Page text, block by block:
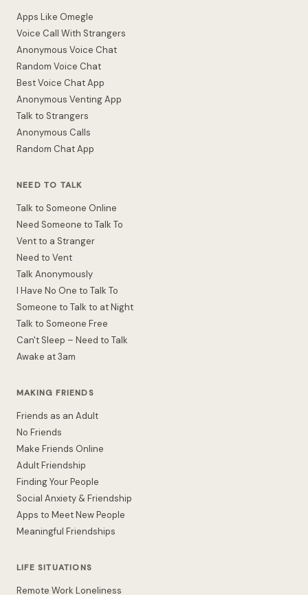
Apps Like Omegle
Voice Call With Strangers
Anonymous Voice Chat
Random Voice Chat
Best Voice Chat App
Anonymous Venting App
Talk to Strangers
Anonymous Calls
Random Chat App
NEED TO TALK
Talk to Someone Online
Need Someone to Talk To
Vent to a Stranger
Need to Vent
Talk Anonymously
I Have No One to Talk To
Someone to Talk to at Night
Talk to Someone Free
Can't Sleep – Need to Talk
Awake at 3am
MAKING FRIENDS
Friends as an Adult
No Friends
Make Friends Online
Adult Friendship
Finding Your People
Social Anxiety & Friendship
Apps to Meet New People
Meaningful Friendships
LIFE SITUATIONS
Remote Work Loneliness